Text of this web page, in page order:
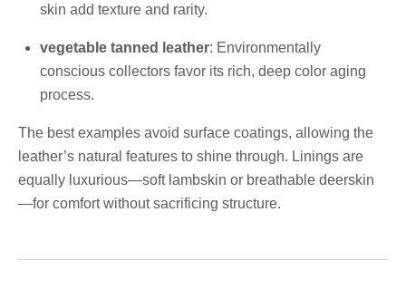
skin add texture and rarity.
vegetable tanned leather: Environmentally
conscious collectors favor its rich, deep color aging
process.
The best examples avoid surface coatings, allowing the
leather’s natural features to shine through. Linings are
equally luxurious—soft lambskin or breathable deerskin
—for comfort without sacrificing structure.